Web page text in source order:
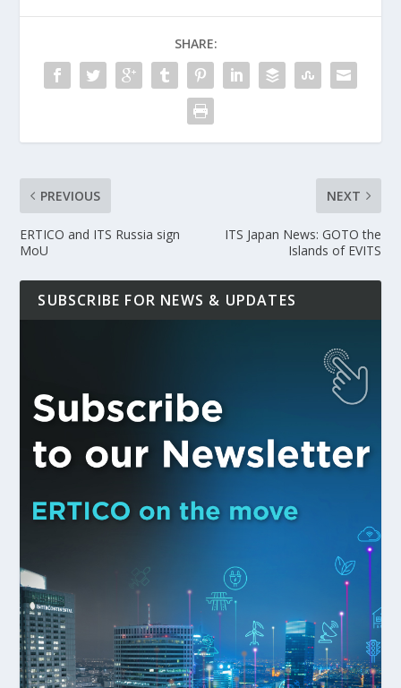
SHARE:
PREVIOUS
ERTICO and ITS Russia sign
MoU
NEXT
ITS Japan News: GOTO the
Islands of EVITS
SUBSCRIBE FOR NEWS & UPDATES